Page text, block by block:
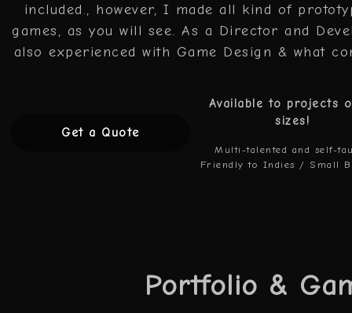
included., however, I made all kind of
games, as you will see. As a Director and
also experienced with Game Design & what
Get a Quote
Available to projects
sizes!
Multi-talented and self-
Friendly to Indies / Small
Portfolio &